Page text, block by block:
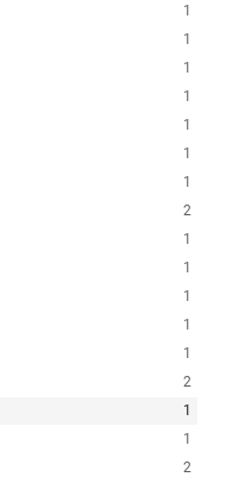
1
1
1
1
1
1
1
2
1
1
1
1
1
2
1
1
2